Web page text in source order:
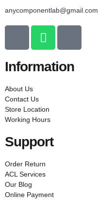
anycomponentlab@gmail.com
Information
About Us
Contact Us
Store Location
Working Hours
Support
Order Return
ACL Services
Our Blog
Online Payment